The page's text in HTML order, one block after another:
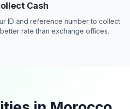
Cash
ID and reference number to collect
rate than exchange offices.